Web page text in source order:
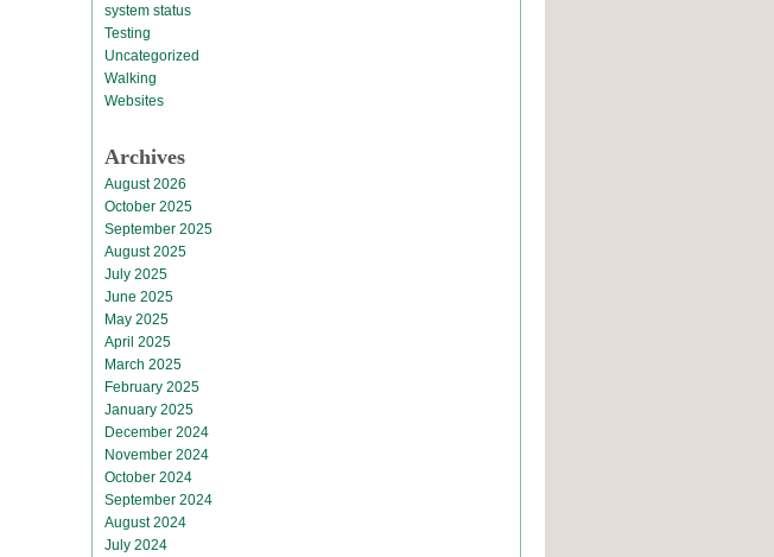
system status
Testing
Uncategorized
Walking
Websites
Archives
August 2026
October 2025
September 2025
August 2025
July 2025
June 2025
May 2025
April 2025
March 2025
February 2025
January 2025
December 2024
November 2024
October 2024
September 2024
August 2024
July 2024